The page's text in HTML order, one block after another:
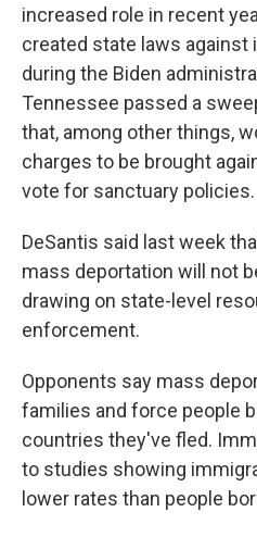
increased role in recent
created state laws against
during the Biden
Tennessee passed a
that, among other things,
charges to be brought
vote for sanctuary policies.
DeSantis said last week
mass deportation will not
drawing on state-level
enforcement.
Opponents say mass
families and force people
countries they've fled.
to studies showing
lower rates than people